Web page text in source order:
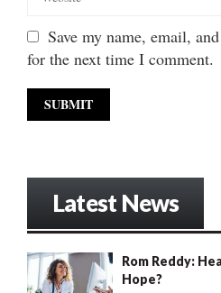
Save my name, email,
for the next time I comment.
Latest News
Rom Reddy:
Hope?